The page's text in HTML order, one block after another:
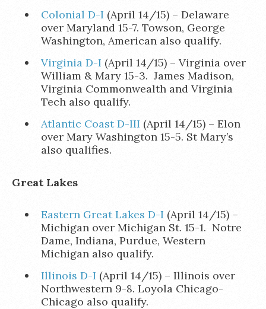
Colonial D-I (April 14/15) – Delaware
over Maryland 15-7. Towson, George
Washington, American also qualify.
Virginia D-I (April 14/15) – Virginia over
William & Mary 15-3. James Madison,
Virginia Commonwealth and Virginia
Tech also qualify.
Atlantic Coast D-III (April 14/15) – Elon
over Mary Washington 15-5. St Mary’s
also qualifies.
Great Lakes
Eastern Great Lakes D-I (April 14/15) –
Michigan over Michigan St. 15-1. Notre
Dame, Indiana, Purdue, Western
Michigan also qualify.
Illinois D-I (April 14/15) – Illinois over
Northwestern 9-8. Loyola Chicago-
Chicago also qualify.